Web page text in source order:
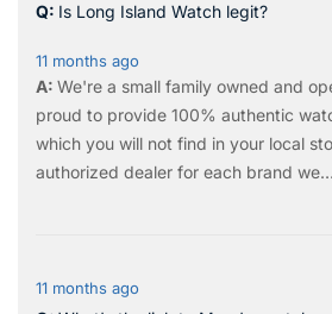
Is Long Island Watch legit?
11 months ago
We're a small family owned and
proud to provide 100% authentic
which you will not find in your local
authorized dealer for each brand we…
11 months ago